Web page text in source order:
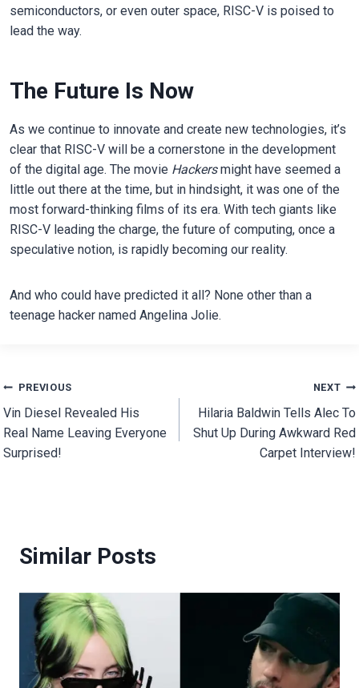
semiconductors, or even outer space, RISC-V is poised to
lead the way.
The Future Is Now
As we continue to innovate and create new technologies, it’s
clear that RISC-V will be a cornerstone in the development
of the digital age. The movie Hackersmight have seemed a
little out there at the time, but in hindsight, it was one of the
most forward-thinking films of its era. With tech giants like
RISC-V leading the charge, the future of computing, once a
speculative notion, is rapidly becoming our reality.
And who could have predicted it all? None other than a
teenage hacker named Angelina Jolie.
Post
navigation
PREVIOUS
Vin Diesel Revealed His
Real Name Leaving Everyone
Surprised!
NEXT
Hilaria Baldwin Tells Alec To
Shut Up During Awkward Red
Carpet Interview!
Similar Posts